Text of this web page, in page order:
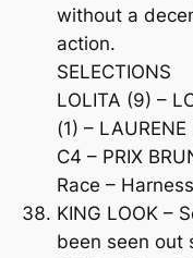
without a
action.
SELECTIONS
LOLITA (9) –
(1) –
C4 – PRIX
Race –
KING LOOK –
been seen out